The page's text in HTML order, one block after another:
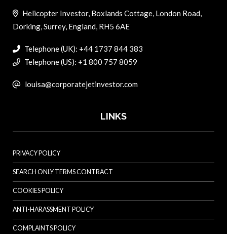
Helicopter Investor, Boxlands Cottage, London Road,
Dorking, Surrey, England, RH5 6AE
Telephone (UK): +44 1737 844 383
Telephone (US): +1 800 757 8059
louisa@corporatejetinvestor.com
LINKS
PRIVACY POLICY
SEARCH ONLY TERMS CONTRACT
COOKIES POLICY
ANTI-HARASSMENT POLICY
COMPLAINTS POLICY